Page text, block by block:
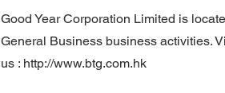
Good Year Corporation Limited is
General Business business activities.
us : http://www.btg.com.hk